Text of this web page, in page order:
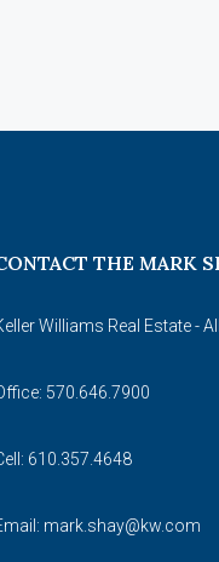
THE MARK
Williams Real Estate -
570.646.7900
610.357.4648
mark.shay@kw.com